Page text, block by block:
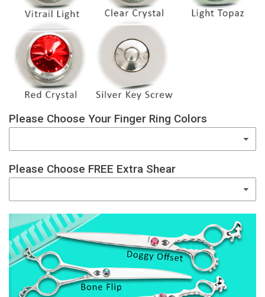
Please Choose Your Finger Ring Colors
Please Choose FREE Extra Shear